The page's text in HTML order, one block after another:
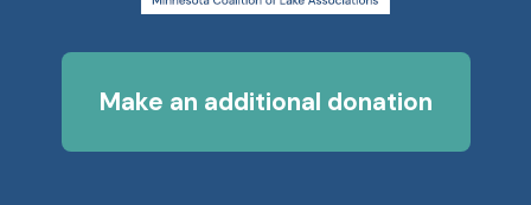
Make an additional donation